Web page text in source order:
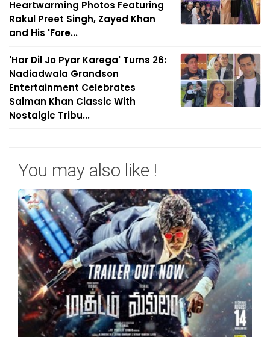
Heartwarming Photos Featuring
Rakul Preet Singh, Zayed Khan
and His 'Fore...
'Har Dil Jo Pyar Karega' Turns 26:
Nadiadwala Grandson
Entertainment Celebrates
Salman Khan Classic With
Nostalgic Tribu...
You may also like !